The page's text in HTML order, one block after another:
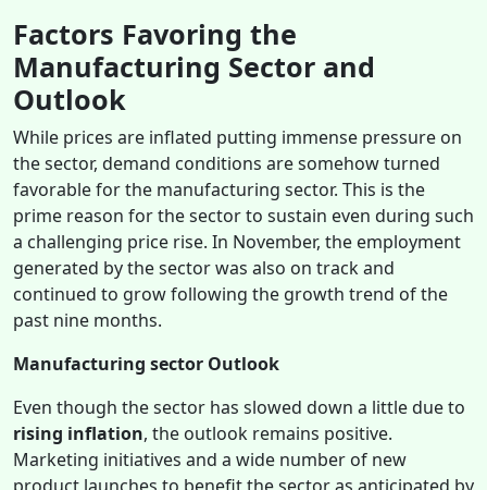
Factors Favoring the
Manufacturing Sector and
Outlook
While prices are inflated putting immense pressure on
the sector, demand conditions are somehow turned
favorable for the manufacturing sector. This is the
prime reason for the sector to sustain even during such
a challenging price rise. In November, the employment
generated by the sector was also on track and
continued to grow following the growth trend of the
past nine months.
Manufacturing sector Outlook
Even though the sector has slowed down a little due to
rising inflation, the outlook remains positive.
Marketing initiatives and a wide number of new